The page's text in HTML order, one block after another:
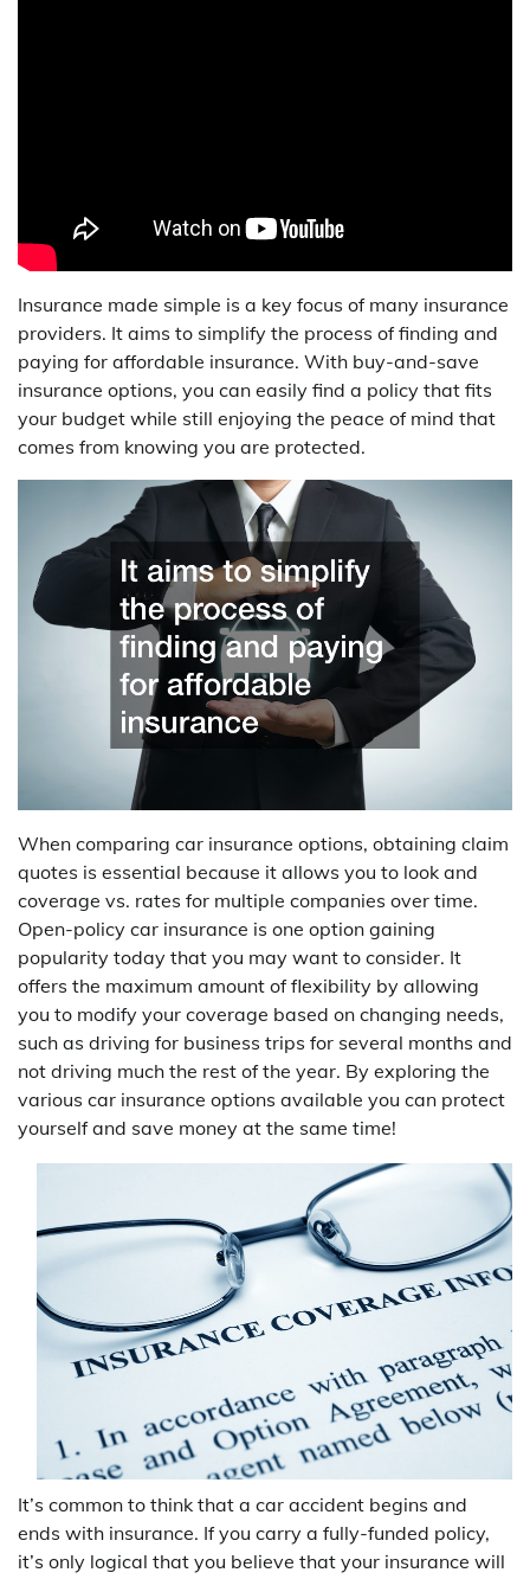
Insurance made simple is a key focus of many insurance
providers. It aims to simplify the process of finding and
paying for affordable insurance. With buy-and-save
insurance options, you can easily find a policy that fits
your budget while still enjoying the peace of mind that
comes from knowing you are protected.
When comparing car insurance options, obtaining claim
quotes is essential because it allows you to look and
coverage vs. rates for multiple companies over time.
Open-policy car insurance is one option gaining
popularity today that you may want to consider. It
offers the maximum amount of flexibility by allowing
you to modify your coverage based on changing needs,
such as driving for business trips for several months and
not driving much the rest of the year. By exploring the
various car insurance options available you can protect
yourself and save money at the same time!
It’s common to think that a car accident begins and
ends with insurance. If you carry a fully-funded policy,
it’s only logical that you believe that your insurance will